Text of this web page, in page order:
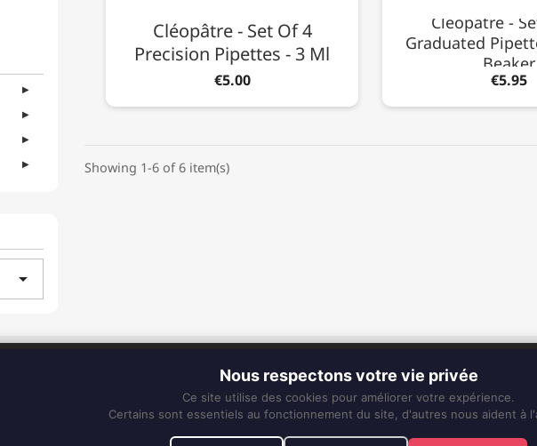
arrow_drop_down
Cléopâtre - Set Of 4
Precision Pipettes - 3 Ml
€5.00
Cléopâtre -
Graduated
Beaker
€5.95
Showing 1-6 of 6 item(s)
Phone:
0596 63 25 94
Mobile:0696 50 91 61
Nous respectons votre vie privée
Ce site utilise des cookies pour améliorer votre expérience.
Certains sont essentiels au fonctionnement du site, d'autres nous aident à